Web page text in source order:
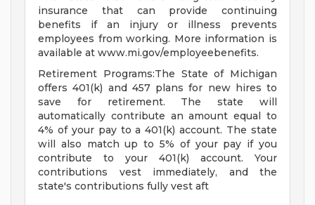
insurance that can provide continuing
benefits if an injury or illness prevents
employees from working. More information is
available at www.mi.gov/employeebenefits.
Retirement Programs:The State of Michigan
offers 401(k) and 457 plans for new hires to
save for retirement. The state will
automatically contribute an amount equal to
4% of your pay to a 401(k) account. The state
will also match up to 5% of your pay if you
contribute to your 401(k) account. Your
contributions vest immediately, and the
state's contributions fully vest aft